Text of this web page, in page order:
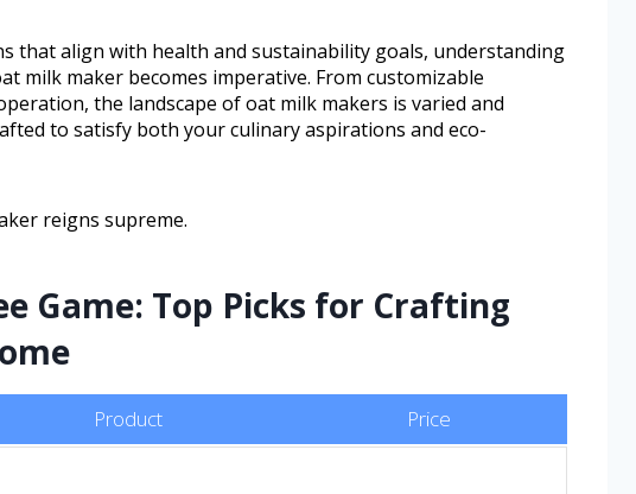
that align with health and sustainability goals, understanding
milk maker becomes imperative. From customizable
the landscape of oat milk makers is varied and
to satisfy both your culinary aspirations and eco-
reigns supreme.
Game: Top Picks for Crafting
Product Price